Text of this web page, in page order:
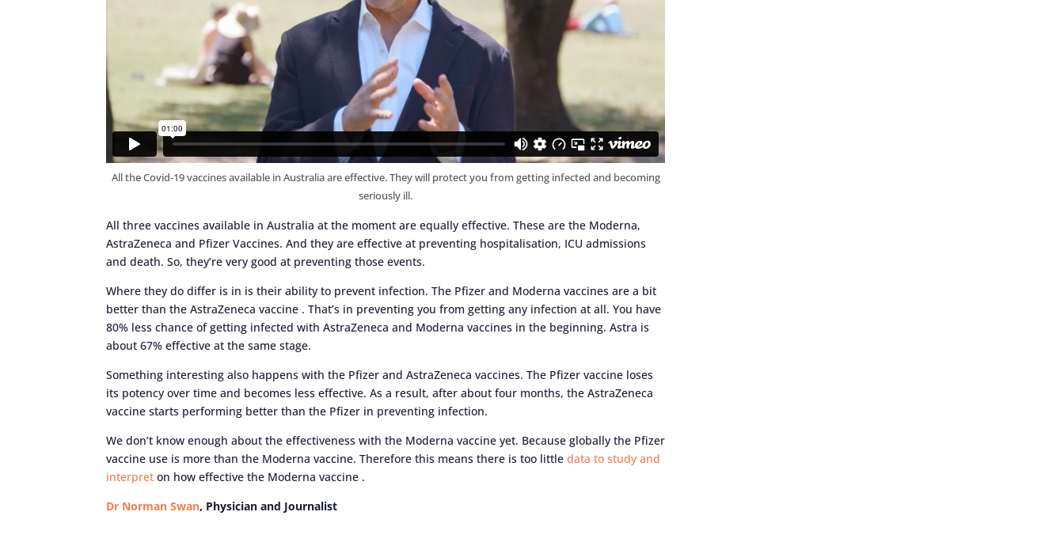
All the Covid-19 vaccines available in Australia are effective. They will protect you from getting infected and becoming
seriously ill.
All three vaccines available in Australia at the moment are equally effective. These are the Moderna,
AstraZeneca and Pfizer Vaccines. And they are effective at preventing hospitalisation, ICU admissions
and death. So, they’re very good at preventing those events.
Where they do differ is in is their ability to prevent infection. The Pfizer and Moderna vaccines are a bit
better than the AstraZeneca vaccine . That’s in preventing you from getting any infection at all. You have
80% less chance of getting infected with AstraZeneca and Moderna vaccines in the beginning. Astra is
about 67% effective at the same stage.
Something interesting also happens with the Pfizer and AstraZeneca vaccines. The Pfizer vaccine loses
its potency over time and becomes less effective. As a result, after about four months, the AstraZeneca
vaccine starts performing better than the Pfizer in preventing infection.
We don’t know enough about the effectiveness with the Moderna vaccine yet. Because globally the Pfizer
vaccine use is more than the Moderna vaccine. Therefore this means there is too littledata to study and
interpreton how effective the Moderna vaccine .
Dr Norman Swan, Physician and Journalist